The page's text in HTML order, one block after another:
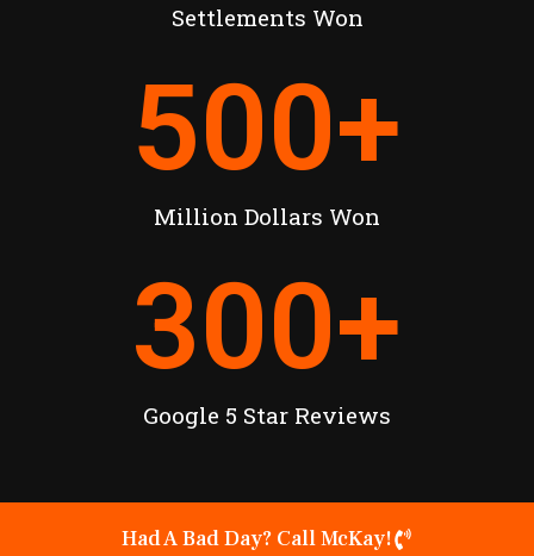
Settlements Won
Million Dollars Won
500+
Google 5 Star Reviews
300+
Had A Bad Day? Call McKay!